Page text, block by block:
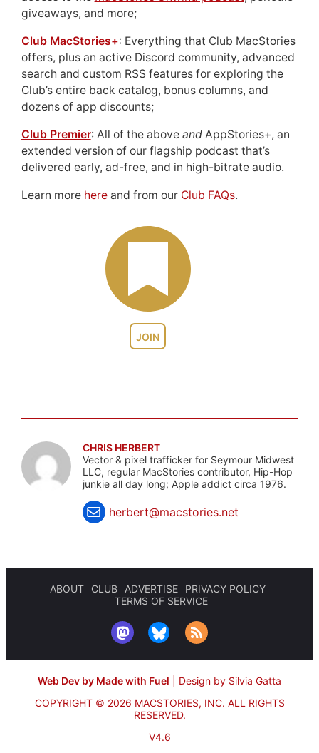
JOIN
giveaways, and more;
Club MacStories+: Everything that Club MacStories
offers, plus an active Discord community, advanced
search and custom RSS features for exploring the
Club’s entire back catalog, bonus columns, and
dozens of app discounts;
Club Premier: All of the above andAppStories+, an
extended version of our flagship podcast that’s
delivered early, ad-free, and in high-bitrate audio.
Learn more hereand from our Club FAQs.
CHRIS HERBERT
Vector & pixel trafficker for Seymour Midwest
LLC, regular MacStories contributor, Hip-Hop
junkie all day long; Apple addict circa 1976.
herbert@macstories.net
ABOUT CLUB ADVERTISE
PRIVACY POLICY
TERMS OF SERVICE
Web Dev by Made with Fuel
Design by Silvia Gatta
COPYRIGHT © 2026 MACSTORIES, INC. ALL RIGHTS
RESERVED.
V4.6